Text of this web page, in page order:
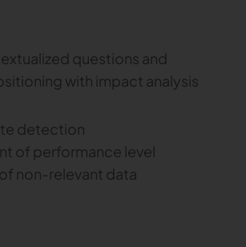
questions and
with impact analysis
detection
of performance level
non-relevant data